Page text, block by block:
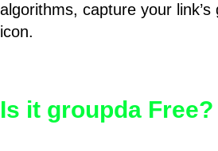
algorithms, capture your link’s
icon.
Is it groupda Free?